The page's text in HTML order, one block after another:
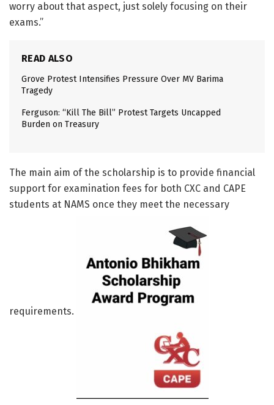
worry about that aspect, just solely focusing on their
exams.”
READ ALSO
Grove Protest Intensifies Pressure Over MV Barima
Tragedy
Ferguson: “Kill The Bill” Protest Targets Uncapped
Burden on Treasury
The main aim of the scholarship is to provide financial
support for examination fees for both CXC and CAPE
students at NAMS once they meet the necessary
requirements.